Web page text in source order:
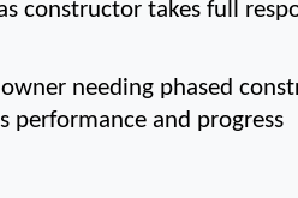
constructor takes full
needing phased
performance and progress